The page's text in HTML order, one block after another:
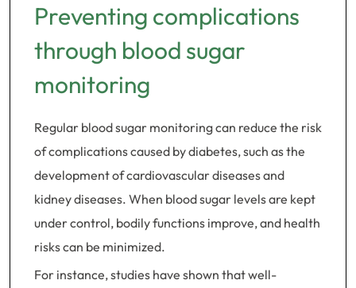
Preventing complications
through blood sugar
monitoring
Regular blood sugar monitoring can reduce the risk
of complications caused by diabetes, such as the
development of cardiovascular diseases and
kidney diseases. When blood sugar levels are kept
under control, bodily functions improve, and health
risks can be minimized.
For instance, studies have shown that well-